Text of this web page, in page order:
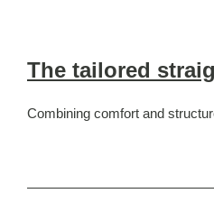
The tailored
Combining comfort and